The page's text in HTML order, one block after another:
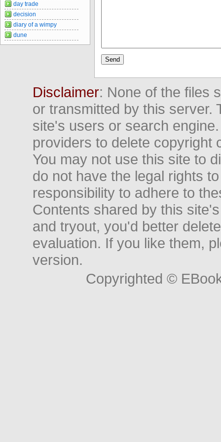
day trade
decision
diary of a wimpy
dune
Disclaimer: None of the files
or transmitted by this server.
site's users or search
providers to delete copyright
You may not use this site to
do not have the legal rights
responsibility to adhere to
Contents shared by this
and tryout, you'd better
evaluation. If you like them,
version.
Copyrighted ©